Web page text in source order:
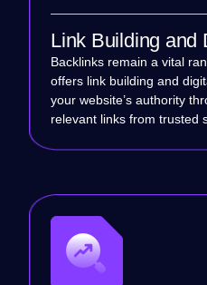
Link Building and
Backlinks remain a vital
offers link building and
your website’s authority
relevant links from trusted